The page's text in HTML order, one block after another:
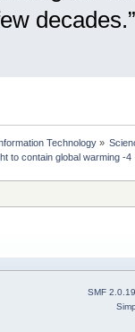
decades.”
Technology»
to contain global warming -4
SMF 2.0.19